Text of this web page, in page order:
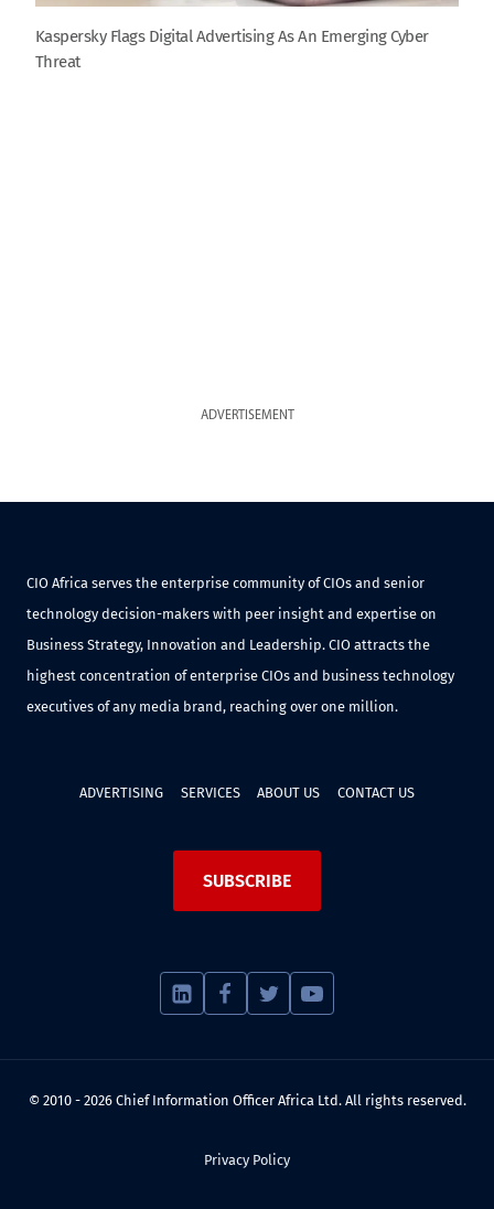
Kaspersky Flags Digital Advertising As An Emerging Cyber
Threat
ADVERTISEMENT
CIO Africa serves the enterprise community of CIOs and senior
technology decision-makers with peer insight and expertise on
Business Strategy, Innovation and Leadership. CIO attracts the
highest concentration of enterprise CIOs and business technology
executives of any media brand, reaching over one million.
ADVERTISING SERVICES ABOUT US CONTACT US
SUBSCRIBE
© 2010 - 2026 Chief Information Officer Africa Ltd. All rights reserved.
Privacy Policy